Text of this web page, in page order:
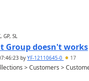
GP, SL
Group doesn't works
by YF-12110645-0 17
> Customers >